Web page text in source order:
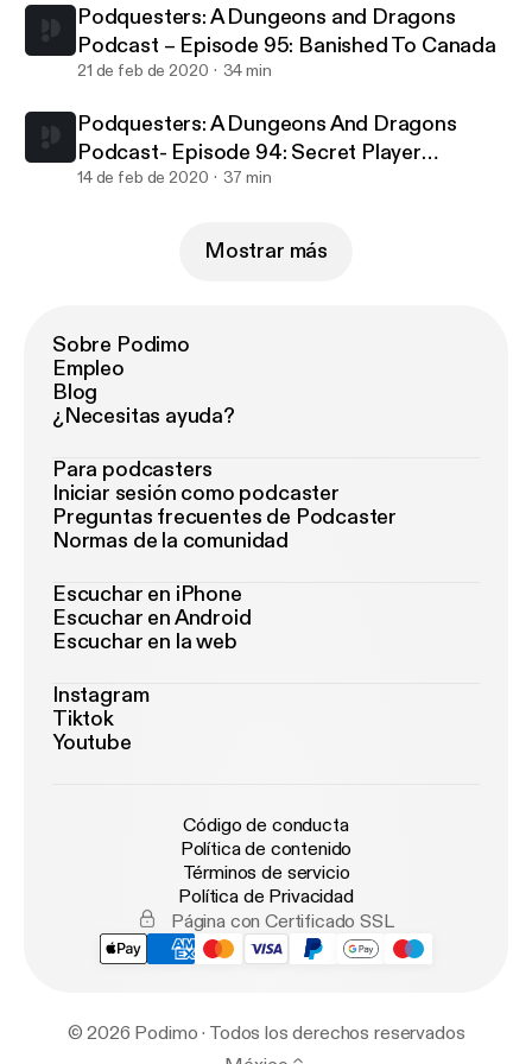
Podquesters: A Dungeons and Dragons
Podcast – Episode 95: Banished To Canada
21 de feb de 2020 34 min
Podquesters: A Dungeons And Dragons
Podcast- Episode 94: Secret Player
Knowledge
14 de feb de 2020 37 min
Mostrar más
Sobre Podimo
Empleo
Blog
¿Necesitas ayuda?
Para podcasters
Iniciar sesión como podcaster
Preguntas frecuentes de Podcaster
Normas de la comunidad
Escuchar en iPhone
Escuchar en Android
Escuchar en la web
Instagram
Tiktok
Youtube
Código de conducta
Política de contenido
Términos de servicio
Política de Privacidad
Página con Certificado SSL
© 2026 Podimo · Todos los derechos reservados